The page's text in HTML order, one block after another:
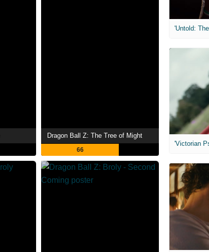
Dragon Ball Z: The Tree of Might
66
'Victorian